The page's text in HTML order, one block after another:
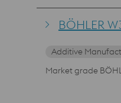
material shows
where a high
BÖHLER
Additive
Market grade